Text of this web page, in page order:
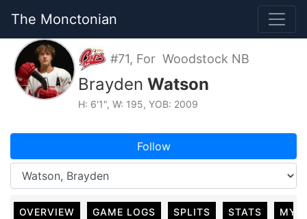
The Monctonian
#71, For Woodstock NB
Brayden Watson
H: 6'1", W: 195, YOB: 2009
Follow
OVERVIEW GAME LOGS SPLITS STATS MY